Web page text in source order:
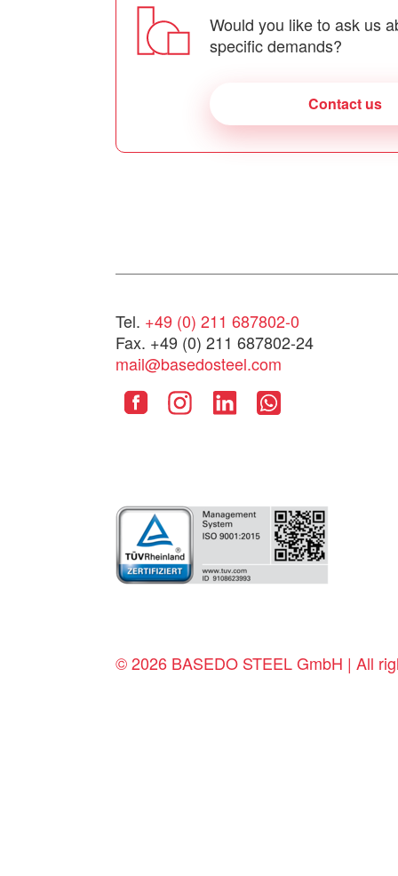
Would you like to ask us
specific demands?
Contact us
Tel. +49 (0) 211 687802-0
Fax. +49 (0) 211 687802-24
mail@basedosteel.com
© 2026 BASEDO STEEL GmbH | All